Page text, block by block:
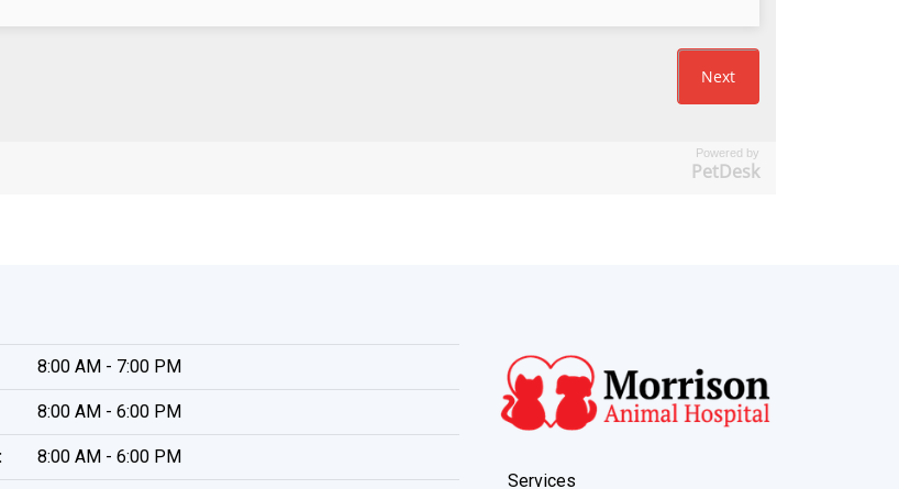
Powered by
PetDesk
8:00 AM - 7:00 PM
8:00 AM - 6:00 PM
8:00 AM - 6:00 PM
Services